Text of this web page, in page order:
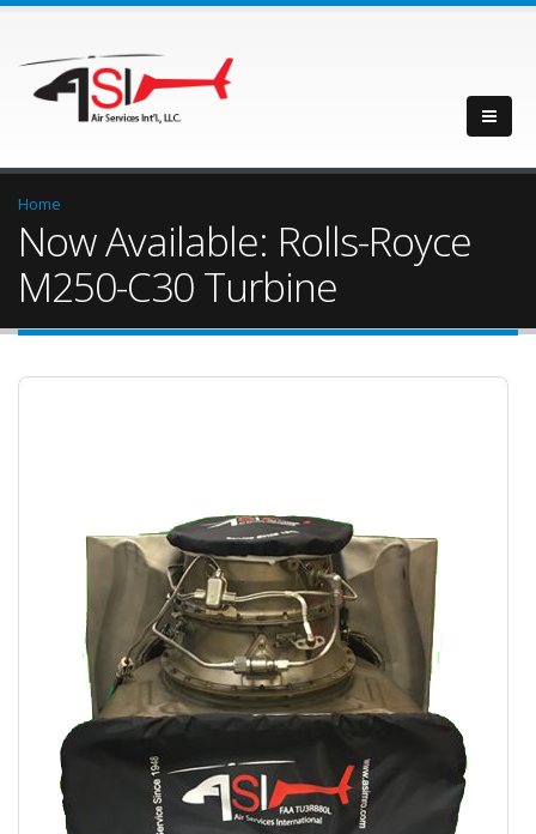
Home
Now Available: Rolls-Royce
M250-C30 Turbine